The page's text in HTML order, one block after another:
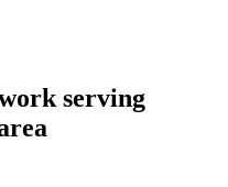
serving